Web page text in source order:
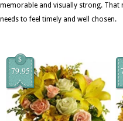
memorable and visually strong. That
needs to feel timely and well chosen.
$
79.95